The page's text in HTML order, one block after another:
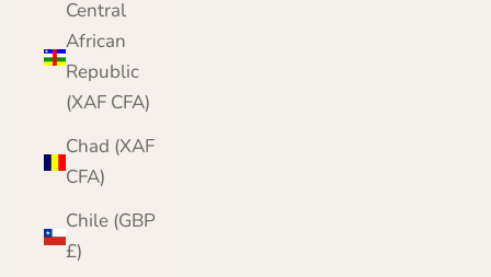
Central
African
Republic
(XAF CFA)
Chad (XAF
CFA)
Chile (GBP
£)